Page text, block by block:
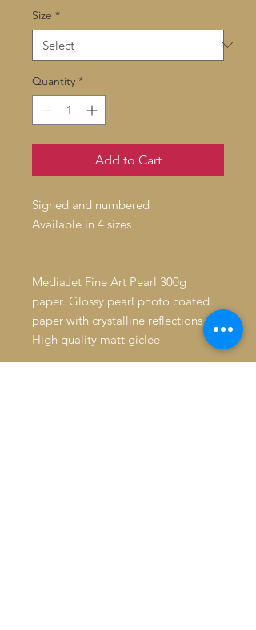
Size *
Quantity *
Add to Cart
Signed and numbered
Available in 4 sizes
MediaJet Fine Art Pearl 300g
paper. Glossy pearl photo coated
paper with crystalline reflections
High quality matt giclee